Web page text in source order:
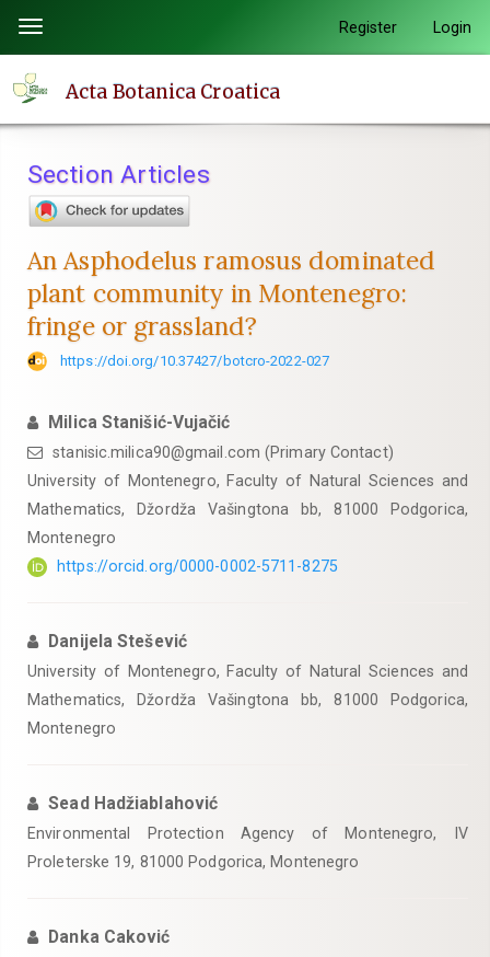
page
content
Navigation
Main
Sidebar
Toggle
navigation
Register Login
Acta Botanica Croatica
Section Articles
An Asphodelus ramosus dominated
plant community in Montenegro:
fringe or grassland?
https://doi.org/10.37427/botcro-2022-027
Milica Stanišić-Vujačić
stanisic.milica90@gmail.com (Primary Contact)
University of Montenegro, Faculty of Natural Sciences and
Mathematics, Džordža Vašingtona bb, 81000 Podgorica,
Montenegro
https://orcid.org/0000-0002-5711-8275
Danijela Stešević
University of Montenegro, Faculty of Natural Sciences and
Mathematics, Džordža Vašingtona bb, 81000 Podgorica,
Montenegro
Sead Hadžiablahović
Environmental Protection Agency of Montenegro, IV
Proleterske 19, 81000 Podgorica, Montenegro
Danka Caković